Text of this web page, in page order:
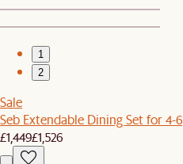
1
2
Sale
Seb Extendable Dining Set for 4-6
£1,449£1,526